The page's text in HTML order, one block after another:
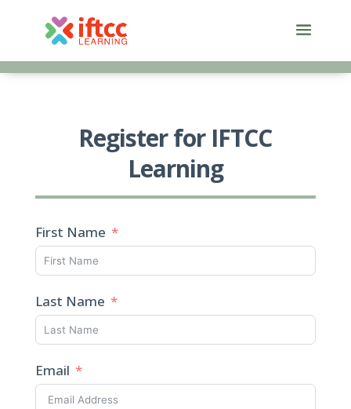
content
Register for IFTCC
Learning
First Name
Last Name
Email